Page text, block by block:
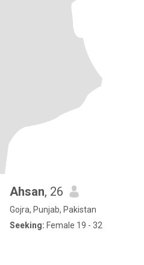
Ahsan, 26
Gojra, Punjab, Pakistan
Seeking: Female 19 - 32